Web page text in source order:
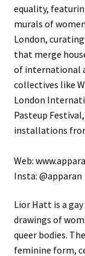
equality,
murals of
London,
that merge
of international
collectives like
London
Pasteup
installations
Web:
Insta: @apparan
Lior Hatt is a
drawings of
queer bodies.
feminine form,